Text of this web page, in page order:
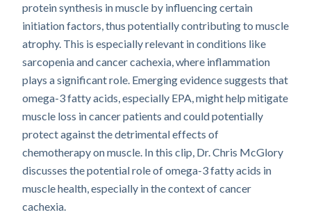
protein synthesis in muscle by influencing certain
initiation factors, thus potentially contributing to muscle
atrophy. This is especially relevant in conditions like
sarcopenia and cancer cachexia, where inflammation
plays a significant role. Emerging evidence suggests that
omega-3 fatty acids, especially EPA, might help mitigate
muscle loss in cancer patients and could potentially
protect against the detrimental effects of
chemotherapy on muscle. In this clip, Dr. Chris McGlory
discusses the potential role of omega-3 fatty acids in
muscle health, especially in the context of cancer
cachexia.